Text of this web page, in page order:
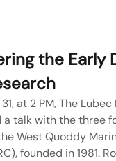
the Early
at 2 PM, The
a talk with the three
West Quoddy
founded in 1981.